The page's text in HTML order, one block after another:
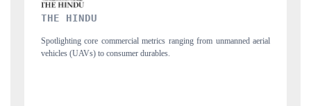
aerial
FINANCIAL EXPRESS
Anchoring quarterly reviews on cross-border real estate tech
structural hardware manufacturing.